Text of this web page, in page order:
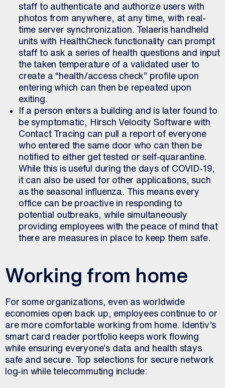
staff to authenticate and authorize users with
photos from anywhere, at any time, with real-
time server synchronization. Telaeris handheld
units with HealthCheck functionality can prompt
staff to ask a series of health questions and input
the taken temperature of a validated user to
create a “health/access check” profile upon
entering which can then be repeated upon
exiting.
If a person enters a building and is later found to
be symptomatic, Hirsch Velocity Software with
Contact Tracing can pull a report of everyone
who entered the same door who can then be
notified to either get tested or self-quarantine.
While this is useful during the days of COVID-19,
it can also be used for other applications, such
as the seasonal influenza. This means every
office can be proactive in responding to
potential outbreaks, while simultaneously
providing employees with the peace of mind that
there are measures in place to keep them safe.
Working from home
For some organizations, even as worldwide
economies open back up, employees continue to or
are more comfortable working from home. Identiv’s
smart card reader portfolio keeps work flowing
while ensuring everyone’s data and health stays
safe and secure. Top selections for secure network
log-in while telecommuting include: